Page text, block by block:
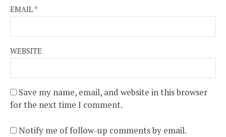
EMAIL *
WEBSITE
Save my name, email, and website in this browser
for the next time I comment.
Notify me of follow-up comments by email.